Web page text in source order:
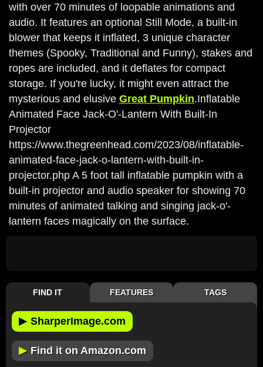
with over 70 minutes of loopable animations and
audio. It features an optional Still Mode, a built-in
blower that keeps it inflated, 3 unique character
themes (Spooky, Traditional and Funny), stakes and
ropes are included, and it deflates for compact
storage. If you're lucky, it might even attract the
mysterious and elusive Great Pumpkin.Inflatable
Animated Face Jack-O'-Lantern With Built-In
Projector
https://www.thegreenhead.com/2023/08/inflatable-
animated-face-jack-o-lantern-with-built-in-
projector.php A 5 foot tall inflatable pumpkin with a
built-in projector and audio speaker for showing 70
minutes of animated talking and singing jack-o'-
lantern faces magically on the surface.
FIND IT FEATURES TAGS
▶ SharperImage.com
▶ Find it on Amazon.com